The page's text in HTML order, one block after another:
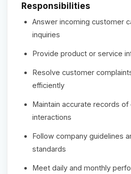
Responsibilities
Answer incoming customer
inquiries
Provide product or service
Resolve customer
efficiently
Maintain accurate records
interactions
Follow company guidelines
standards
Meet daily and monthly